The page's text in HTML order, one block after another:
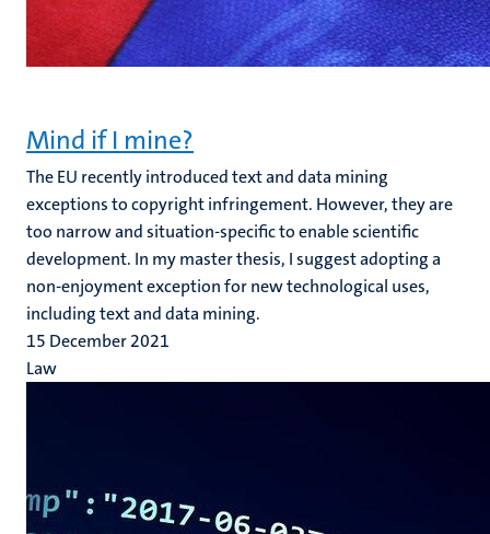
Mind if I mine?
The EU recently introduced text and data mining
exceptions to copyright infringement. However, they are
too narrow and situation-specific to enable scientific
development. In my master thesis, I suggest adopting a
non-enjoyment exception for new technological uses,
including text and data mining.
15 December 2021
Law